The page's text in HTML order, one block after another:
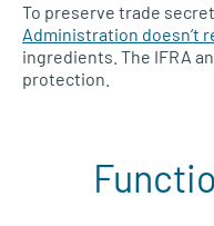
To preserve trade
Administration doesn’t
ingredients. The IFRA
protection.